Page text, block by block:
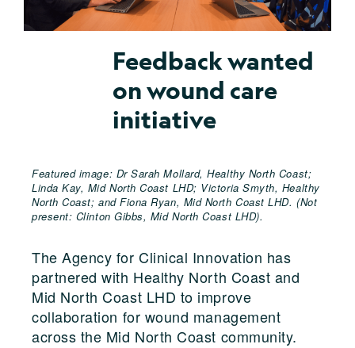
Feedback wanted
on wound care
initiative
Featured image: Dr Sarah Mollard, Healthy North Coast;
Linda Kay, Mid North Coast LHD; Victoria Smyth, Healthy
North Coast; and Fiona Ryan, Mid North Coast LHD. (Not
present: Clinton Gibbs, Mid North Coast LHD).
The Agency for Clinical Innovation has
partnered with Healthy North Coast and
Mid North Coast LHD to improve
collaboration for wound management
across the Mid North Coast community.